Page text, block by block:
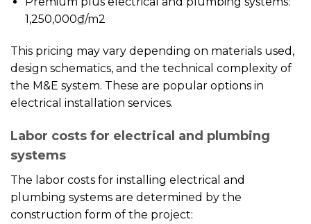
1,250,000₫/m2
This pricing may vary depending on materials used,
design schematics, and the technical complexity of
the M&E system. These are popular options in
electrical installation services.
Labor costs for electrical and plumbing
systems
The labor costs for installing electrical and
plumbing systems are determined by the
construction form of the project: